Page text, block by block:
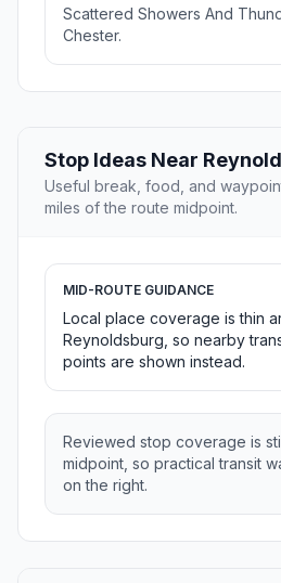
Scattered Showers And
Chester.
Stop Ideas Near
Useful break, food, and
miles of the route midpoint.
MID-ROUTE GUIDANCE
Local place coverage is thin
Reynoldsburg, so nearby
points are shown instead.
Reviewed stop coverage is
midpoint, so practical transit
on the right.